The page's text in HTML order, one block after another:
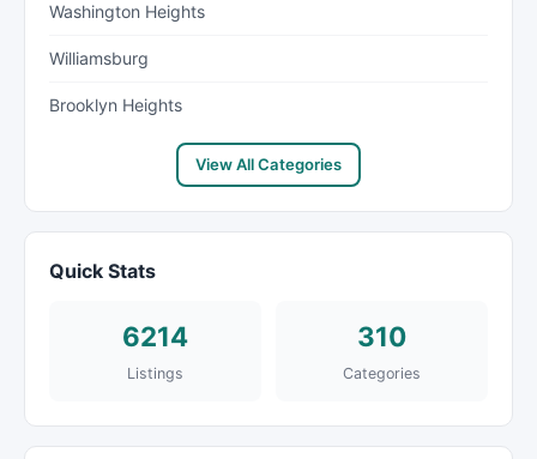
Washington Heights
Williamsburg
Brooklyn Heights
View All Categories
Quick Stats
6214
Listings
310
Categories